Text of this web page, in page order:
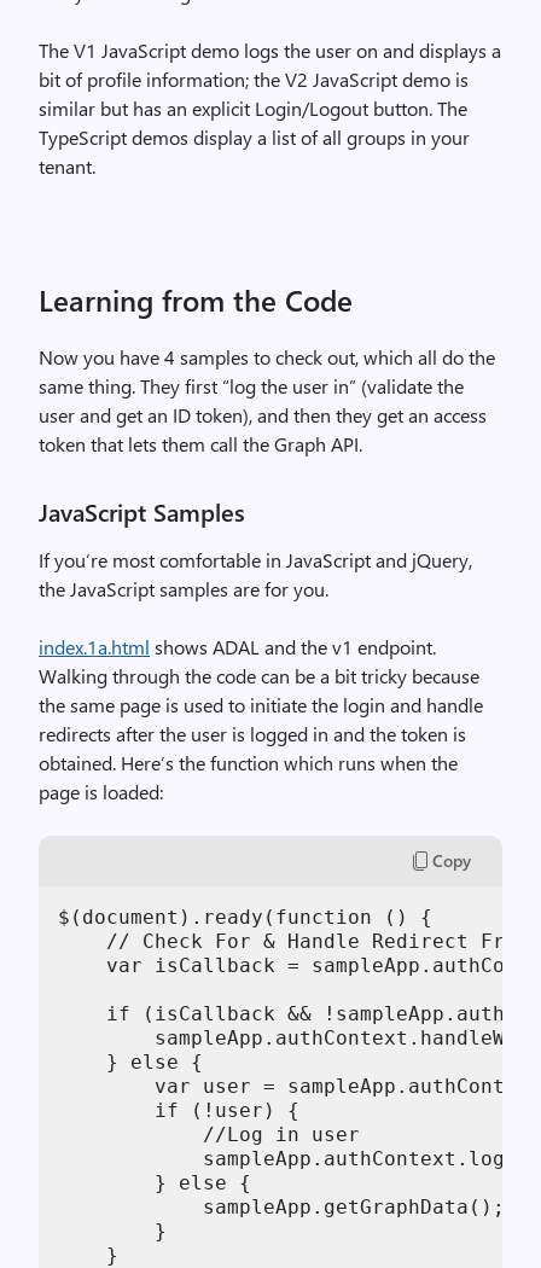
The V1 JavaScript demo logs the user on and displays a
bit of profile information; the V2 JavaScript demo is
similar but has an explicit Login/Logout button. The
TypeScript demos display a list of all groups in your
tenant.
Learning from the Code
Now you have 4 samples to check out, which all do the
same thing. They first “log the user in” (validate the
user and get an ID token), and then they get an access
token that lets them call the Graph API.
JavaScript Samples
If you’re most comfortable in JavaScript and jQuery,
the JavaScript samples are for you.
index.1a.html shows ADAL and the v1 endpoint.
Walking through the code can be a bit tricky because
the same page is used to initiate the login and handle
redirects after the user is logged in and the token is
obtained. Here’s the function which runs when the
page is loaded:
Copy
$(document).ready(function () {
// Check For & Handle Redirect
var isCallback =
if (isCallback &&
    } else {
var user =
        if (!user) {
            //Log in user
        } else {
            sampleApp.getGraphData();
        }
    }